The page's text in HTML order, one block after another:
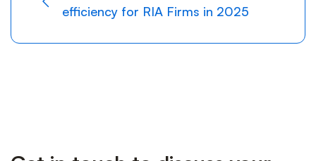
efficiency for RIA Firms in 2025